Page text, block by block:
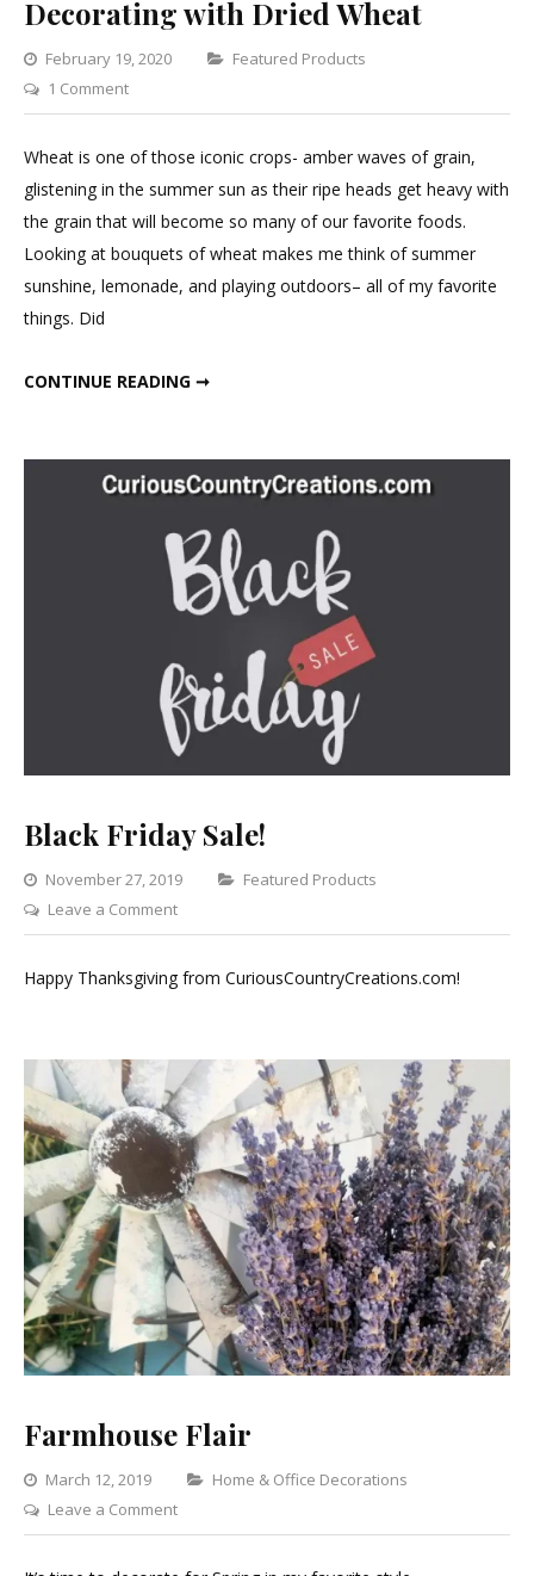
Decorating with Dried Wheat
February 19, 2020 Categories
Featured Products
1 Commenton
Decorating
with
Wheat is one of those iconic crops- amber waves of grain,
glistening in the summer sun as their ripe heads get heavy with
the grain that will become so many of our favorite foods.
Looking at bouquets of wheat makes me think of summer
sunshine, lemonade, and playing outdoors– all of my favorite
things. Did
CONTINUE READING ➞
Black Friday Sale!
November 27, 2019 Categories
Featured Products
Leave a Commenton
Black
Friday
Happy Thanksgiving from CuriousCountryCreations.com!
Farmhouse Flair
March 12, 2019 Categories
Home & Office Decorations
Leave a Commenton
Farmhouse
Flair